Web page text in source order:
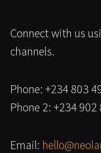
Connect with us
channels.
Phone: +234 803
Phone 2: +234
Email: